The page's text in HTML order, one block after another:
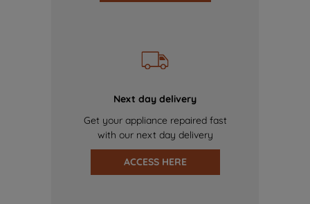
Next day delivery
Get your appliance repaired fast
with our next day delivery
ACCESS HERE